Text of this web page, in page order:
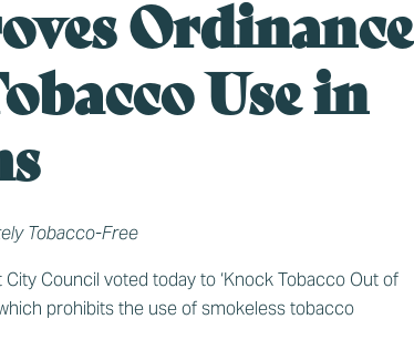
Ordinance
Use in
Tobacco-Free
Council voted today to ‘Knock Tobacco Out of
prohibits the use of smokeless tobacco